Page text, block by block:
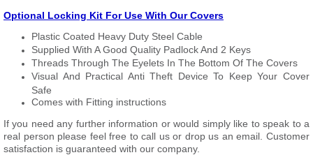
Optional Locking Kit For Use With Our Covers
Plastic Coated Heavy Duty Steel Cable
Supplied With A Good Quality Padlock And 2 Keys
Threads Through The Eyelets In The Bottom Of The Covers
Visual And Practical Anti Theft Device To Keep Your Cover
Safe
Comes with Fitting instructions
If you need any further information or would simply like to speak to a
real person please feel free to call us or drop us an email. Customer
satisfaction is guaranteed with our company.